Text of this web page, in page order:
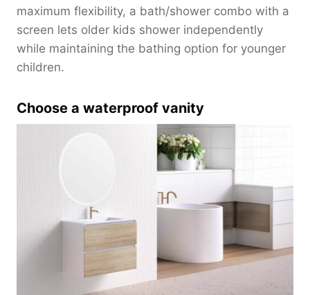
maximum flexibility, a bath/shower combo with a
screen lets older kids shower independently
while maintaining the bathing option for younger
children.
Choose a waterproof vanity